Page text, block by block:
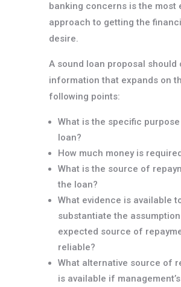
banking concerns is the most
approach to getting the
desire.
A sound loan proposal should
information that expands on
following points:
What is the specific
loan?
How much money is
What is the source of
the loan?
What evidence is available
substantiate the
expected source of
reliable?
What alternative source of
is available if